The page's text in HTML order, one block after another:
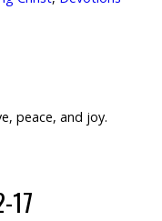
peace, and joy.
17